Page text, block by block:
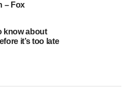
– Fox
know about
it’s too late